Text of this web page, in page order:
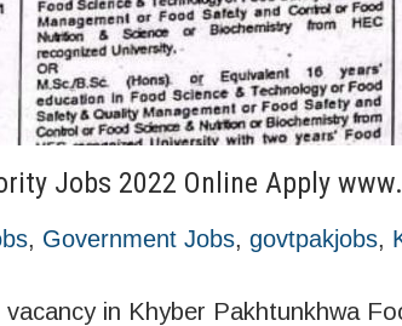
Jobs 2022 Online Apply
, Government Jobs, govtpakjobs,
in Khyber Pakhtunkhwa